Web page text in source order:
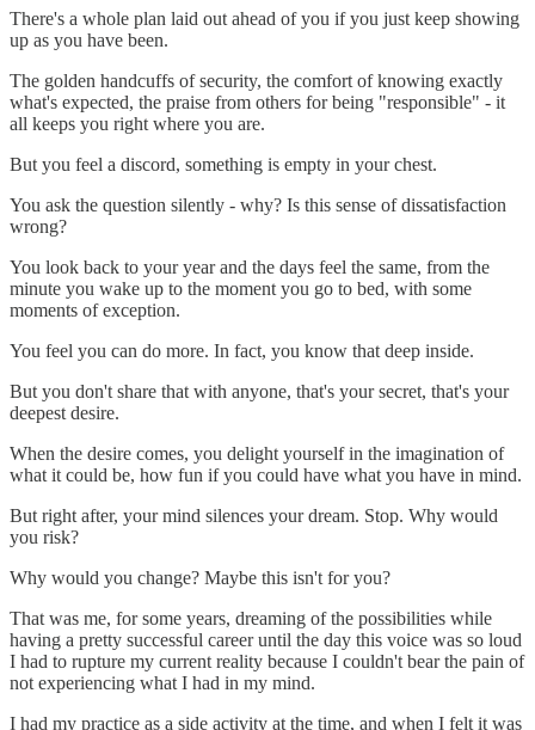
There's a whole plan laid out ahead of you if you just keep showing
up as you have been.
The golden handcuffs of security, the comfort of knowing exactly
what's expected, the praise from others for being "responsible" - it
all keeps you right where you are.
But you feel a discord, something is empty in your chest.
You ask the question silently - why? Is this sense of dissatisfaction
wrong?
You look back to your year and the days feel the same, from the
minute you wake up to the moment you go to bed, with some
moments of exception.
You feel you can do more. In fact, you know that deep inside.
But you don't share that with anyone, that's your secret, that's your
deepest desire.
When the desire comes, you delight yourself in the imagination of
what it could be, how fun if you could have what you have in mind.
But right after, your mind silences your dream. Stop. Why would
you risk?
Why would you change? Maybe this isn't for you?
That was me, for some years, dreaming of the possibilities while
having a pretty successful career until the day this voice was so loud
I had to rupture my current reality because I couldn't bear the pain of
not experiencing what I had in my mind.
I had my practice as a side activity at the time, and when I felt it was